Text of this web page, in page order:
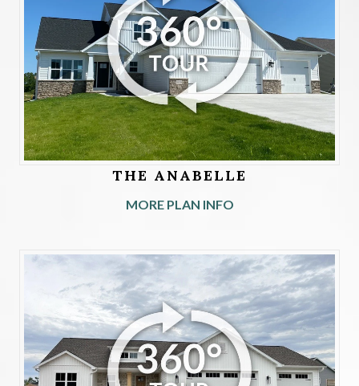
THE ANABELLE
MORE PLAN INFO